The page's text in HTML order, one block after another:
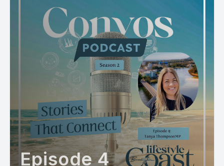
Episode 4